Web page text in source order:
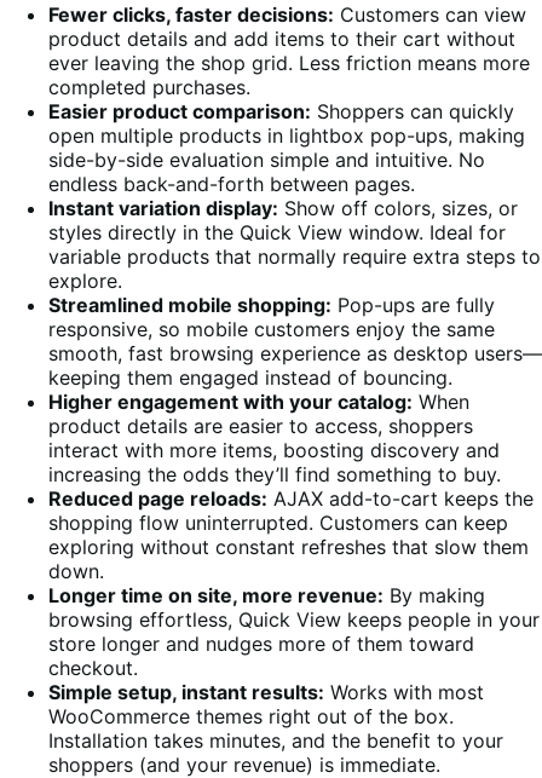
Fewer clicks, faster decisions: Customers can view
product details and add items to their cart without
ever leaving the shop grid. Less friction means more
completed purchases.
Easier product comparison: Shoppers can quickly
open multiple products in lightbox pop-ups, making
side-by-side evaluation simple and intuitive. No
endless back-and-forth between pages.
Instant variation display: Show off colors, sizes, or
styles directly in the Quick View window. Ideal for
variable products that normally require extra steps to
explore.
Streamlined mobile shopping: Pop-ups are fully
responsive, so mobile customers enjoy the same
smooth, fast browsing experience as desktop users—
keeping them engaged instead of bouncing.
Higher engagement with your catalog: When
product details are easier to access, shoppers
interact with more items, boosting discovery and
increasing the odds they’ll find something to buy.
Reduced page reloads: AJAX add-to-cart keeps the
shopping flow uninterrupted. Customers can keep
exploring without constant refreshes that slow them
down.
Longer time on site, more revenue: By making
browsing effortless, Quick View keeps people in your
store longer and nudges more of them toward
checkout.
Simple setup, instant results: Works with most
WooCommerce themes right out of the box.
Installation takes minutes, and the benefit to your
shoppers (and your revenue) is immediate.